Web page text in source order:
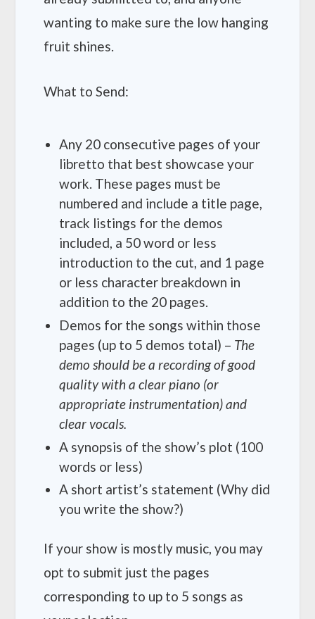
wanting to make sure the low hanging
fruit shines.
What to Send:
Any 20 consecutive pages of your
libretto that best showcase your
work. These pages must be
numbered and include a title page,
track listings for the demos
included, a 50 word or less
introduction to the cut, and 1 page
or less character breakdown in
addition to the 20 pages.
Demos for the songs within those
pages (up to 5 demos total) – The
demo should be a recording of good
quality with a clear piano (or
appropriate instrumentation) and
clear vocals.
A synopsis of the show’s plot (100
words or less)
A short artist’s statement (Why did
you write the show?)
If your show is mostly music, you may
opt to submit just the pages
corresponding to up to 5 songs as